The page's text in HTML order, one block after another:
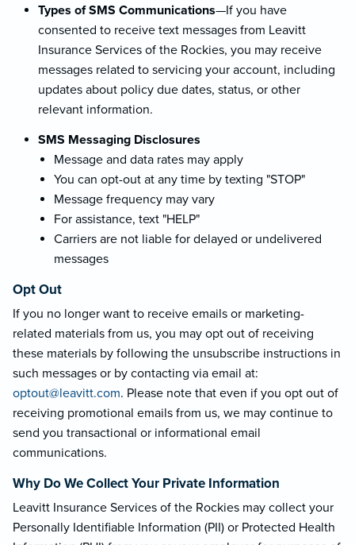
Types of SMS Communications—If you have
consented to receive text messages from Leavitt
Insurance Services of the Rockies, you may receive
messages related to servicing your account, including
updates about policy due dates, status, or other
relevant information.
SMS Messaging Disclosures
Message and data rates may apply
You can opt-out at any time by texting "STOP"
Message frequency may vary
For assistance, text "HELP"
Carriers are not liable for delayed or undelivered
messages
Opt Out
If you no longer want to receive emails or marketing-
related materials from us, you may opt out of receiving
these materials by following the unsubscribe instructions in
such messages or by contacting via email at:
optout@leavitt.com. Please note that even if you opt out of
receiving promotional emails from us, we may continue to
send you transactional or informational email
communications.
Why Do We Collect Your Private Information
Leavitt Insurance Services of the Rockies may collect your
Personally Identifiable Information (PII) or Protected Health